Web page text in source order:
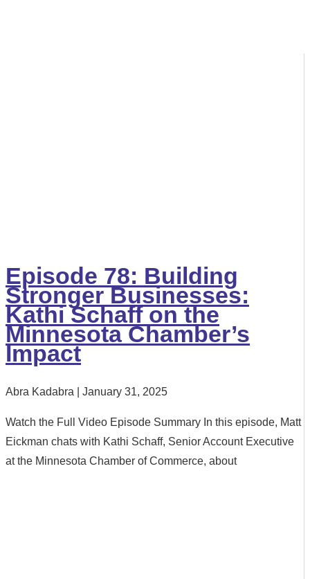
Episode 78: Building
Stronger Businesses:
Kathi Schaff on the
Minnesota Chamber’s
Impact
Abra Kadabra January 31, 2025
Watch the Full Video Episode Summary In this episode, Matt
Eickman chats with Kathi Schaff, Senior Account Executive
at the Minnesota Chamber of Commerce, about